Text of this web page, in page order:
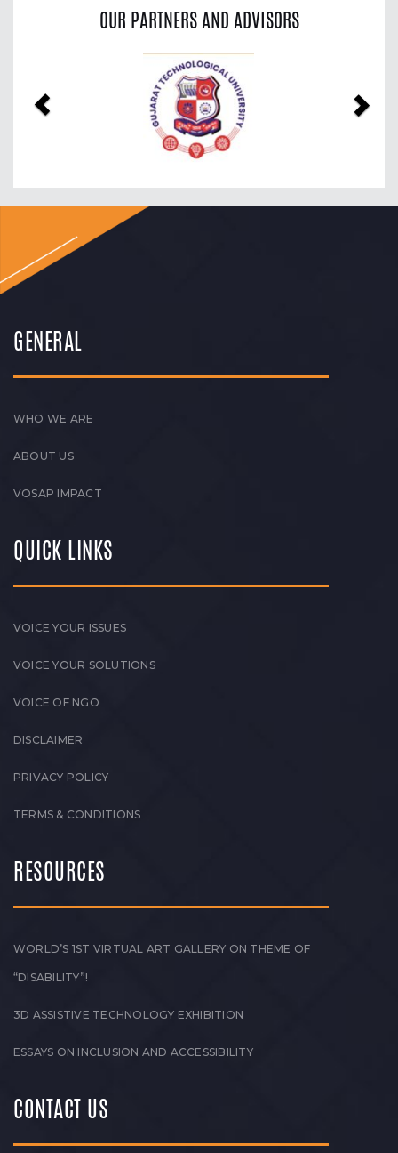
OUR PARTNERS AND ADVISORS
GENERAL
WHO WE ARE
ABOUT US
VOSAP IMPACT
QUICK LINKS
VOICE YOUR ISSUES
VOICE YOUR SOLUTIONS
VOICE OF NGO
DISCLAIMER
PRIVACY POLICY
TERMS & CONDITIONS
RESOURCES
WORLD’S 1ST VIRTUAL ART GALLERY ON THEME OF
“DISABILITY”!
3D ASSISTIVE TECHNOLOGY EXHIBITION
ESSAYS ON INCLUSION AND ACCESSIBILITY
CONTACT US